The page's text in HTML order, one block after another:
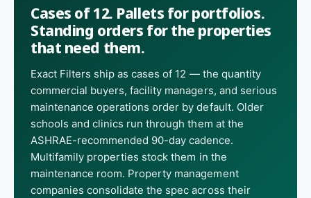
Cases of 12. Pallets for portfolios.
Standing orders for the properties
that need them.
Exact Filters ship as cases of 12 — the quantity
commercial buyers, facility managers, and serious
maintenance operations order by default. Older
schools and clinics run through them at the
ASHRAE-recommended 90-day cadence.
Multifamily properties stock them in the
maintenance room. Property management
companies consolidate the spec across their